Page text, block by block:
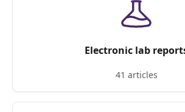
Electronic lab
41 articles